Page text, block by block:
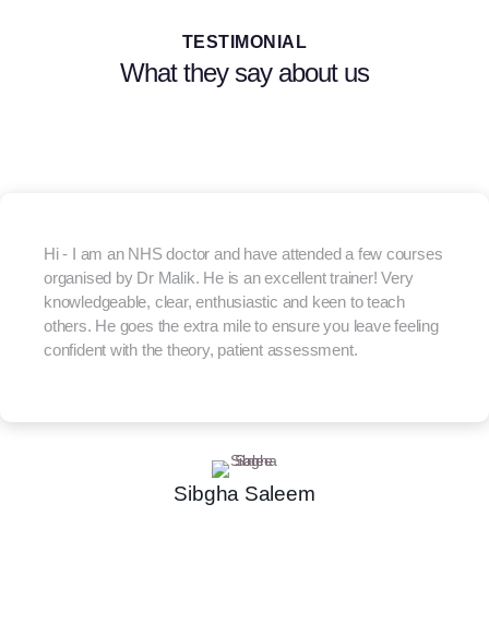
TESTIMONIAL
What they say about us
Sibgha Saleem
Hi - I am an NHS doctor and have attended a few courses
organised by Dr Malik. He is an excellent trainer! Very
knowledgeable, clear, enthusiastic and keen to teach
others. He goes the extra mile to ensure you leave feeling
confident with the theory, patient assessment.